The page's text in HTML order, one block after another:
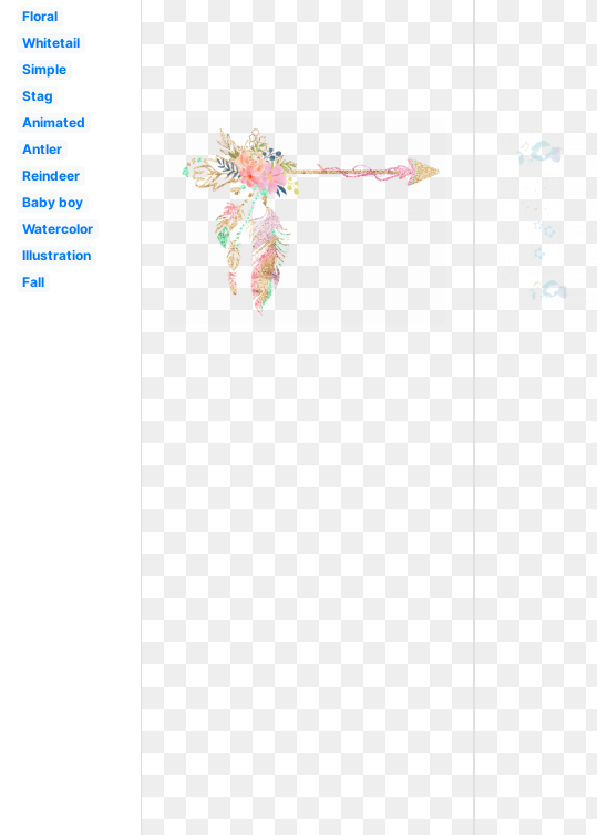
Floral
Whitetail
Simple
Stag
Animated
Antler
Reindeer
Baby boy
Watercolor
Illustration
Fall